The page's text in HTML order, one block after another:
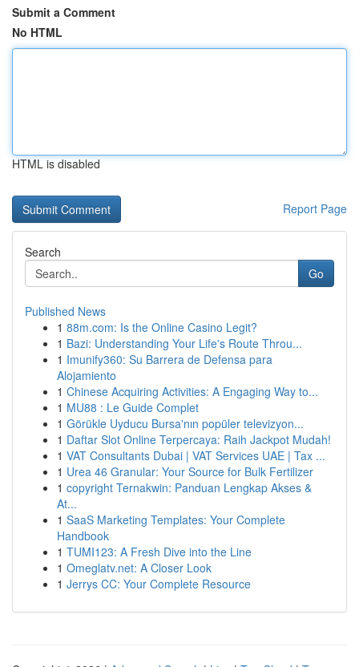
Submit a Comment
No HTML
HTML is disabled
Report Page
Search
Go
Published News
1 88m.com: Is the Online Casino Legit?
1 Bazi: Understanding Your Life's Route Throu...
1 Imunify360: Su Barrera de Defensa para
Alojamiento
1 Chinese Acquiring Activities: A Engaging Way to...
1 MU88 : Le Guide Complet
1 Görükle Uyducu Bursa'nın popüler televizyon...
1 Daftar Slot Online Terpercaya: Raih Jackpot Mudah!
1 VAT Consultants Dubai | VAT Services UAE | Tax ...
1 Urea 46 Granular: Your Source for Bulk Fertilizer
1 copyright Ternakwin: Panduan Lengkap Akses &
At...
1 SaaS Marketing Templates: Your Complete
Handbook
1 TUMI123: A Fresh Dive into the Line
1 Omeglatv.net: A Closer Look
1 Jerrys CC: Your Complete Resource